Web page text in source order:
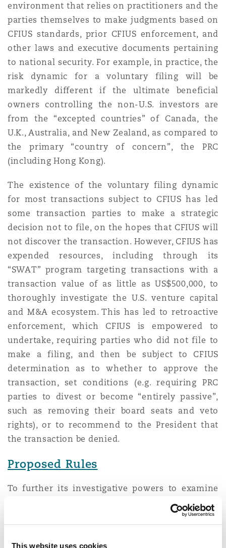
This website uses cookies
DC
environment that relies on practitioners and the
parties themselves to make judgments based on
CFIUS standards, prior CFIUS enforcement, and
other laws and executive documents pertaining
to national security. For example, in practice, the
risk dynamic for a voluntary filing will be
markedly different if the ultimate beneficial
owners controlling the non-U.S. investors are
from the “excepted countries” of Canada, the
U.K., Australia, and New Zealand, as compared to
the primary “country of concern”, the PRC
(including Hong Kong).
The existence of the voluntary filing dynamic
for most transactions subject to CFIUS has led
some transaction parties to make a strategic
decision not to file, on the hopes that CFIUS will
not discover the transaction. However, CFIUS has
expended resources, including through its
“SWAT” program targeting transactions with a
transaction value of as little as US$500,000, to
thoroughly investigate the U.S. venture capital
and M&A ecosystem. This has led to retroactive
enforcement, which CFIUS is empowered to
undertake, requiring parties who did not file to
make a filing, and then be subject to CFIUS
determination as to whether to approve the
transaction, set conditions (e.g. requiring PRC
parties to divest or become “entirely passive”,
such as removing their board seats and veto
rights), or to recommend to the President that
the transaction be denied.
Proposed Rules
To further its investigative powers to examine
previously non-filed transactions, on 15 April
2024, the United States Department of Treasury
Provisions, Provision of Information,